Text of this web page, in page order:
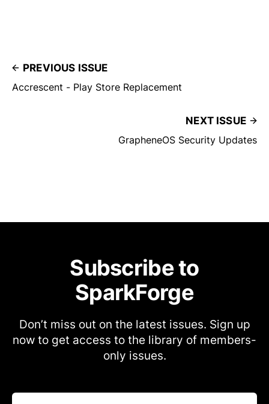
PREVIOUS ISSUE
Accrescent - Play Store Replacement
NEXT ISSUE
GrapheneOS Security Updates
Subscribe to
SparkForge
Don’t miss out on the latest issues. Sign up
now to get access to the library of members-
only issues.